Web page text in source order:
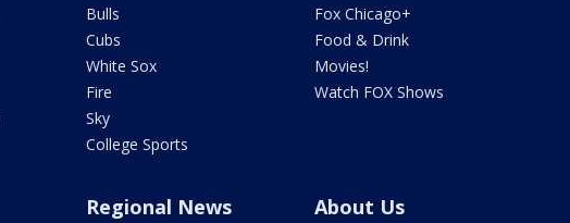
Bulls
Cubs
White Sox
Fire
Sky
College Sports
Fox Chicago+
Food & Drink
Movies!
Watch FOX Shows
Regional News About Us